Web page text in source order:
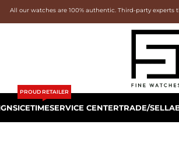
All our watches are 100% authentic. Third-party
ICETIME
PROUD RETAILER
SERVICE CENTERTRADE/SELL